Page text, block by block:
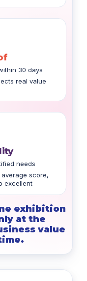
30 days
real value
needs
score,
excellent
exhibition
at the
value